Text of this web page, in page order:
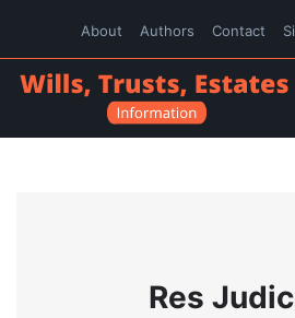
About Authors Contact
Res